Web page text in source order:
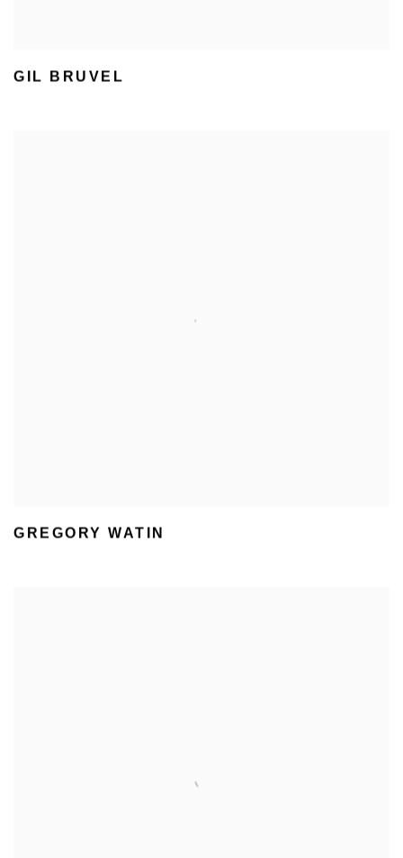
GIL BRUVEL
GREGORY WATIN